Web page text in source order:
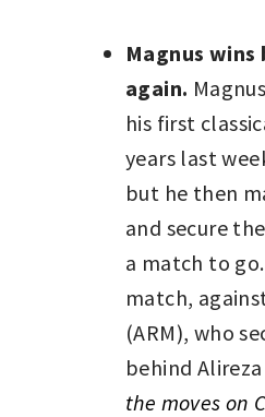
Magnus wins
again.
his first
years last
but he then
and secure
a match to
match,
(ARM), who
behind
the moves on